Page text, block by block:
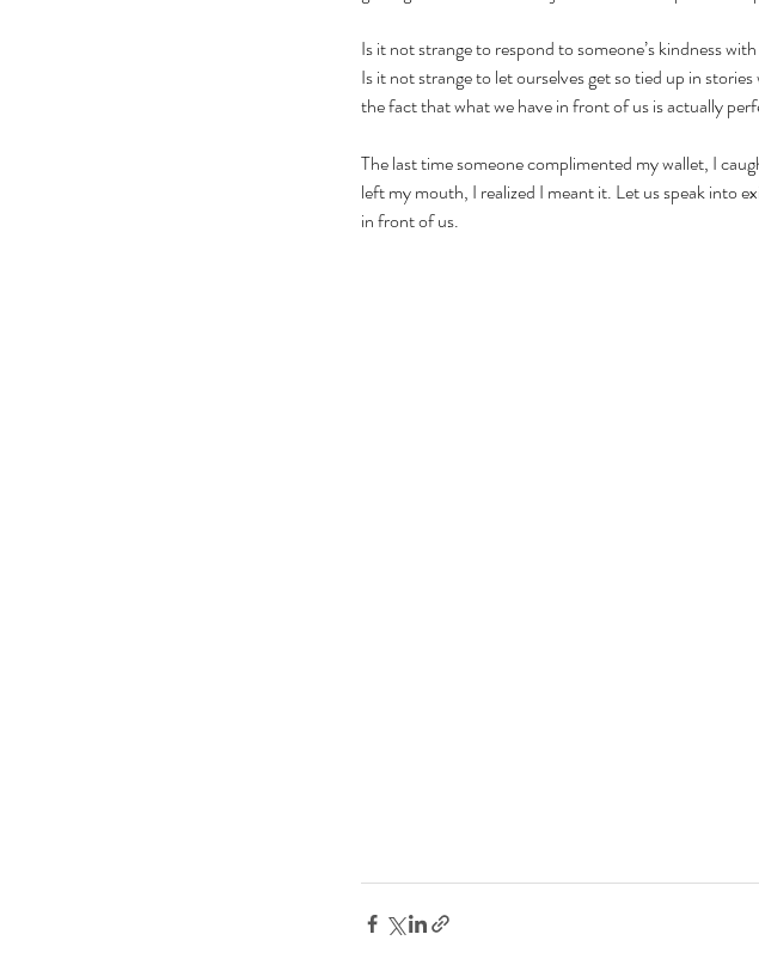
Is it not strange to respond to someone’s kindness
Is it not strange to let ourselves get so tied up in
the fact that what we have in front of us is actually
The last time someone complimented my wallet, I
left my mouth, I realized I meant it. Let us speak into
in front of us.